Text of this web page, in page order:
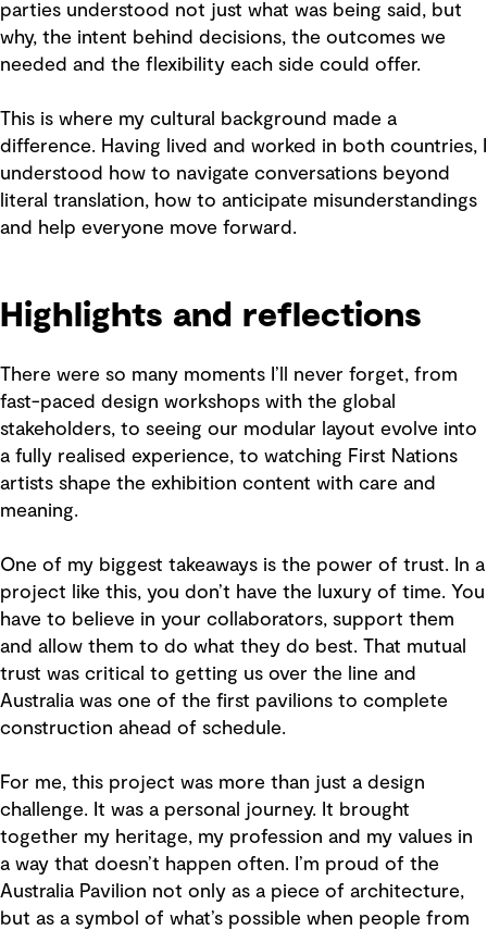
parties understood not just what was being said, but
why, the intent behind decisions, the outcomes we
needed and the flexibility each side could offer.
This is where my cultural background made a
difference. Having lived and worked in both countries, I
understood how to navigate conversations beyond
literal translation, how to anticipate misunderstandings
and help everyone move forward.
Highlights and reflections
There were so many moments I’ll never forget, from
fast-paced design workshops with the global
stakeholders, to seeing our modular layout evolve into
a fully realised experience, to watching First Nations
artists shape the exhibition content with care and
meaning.
One of my biggest takeaways is the power of trust. In a
project like this, you don’t have the luxury of time. You
have to believe in your collaborators, support them
and allow them to do what they do best. That mutual
trust was critical to getting us over the line and
Australia was one of the first pavilions to complete
construction ahead of schedule.
For me, this project was more than just a design
challenge. It was a personal journey. It brought
together my heritage, my profession and my values in
a way that doesn’t happen often. I’m proud of the
Australia Pavilion not only as a piece of architecture,
but as a symbol of what’s possible when people from